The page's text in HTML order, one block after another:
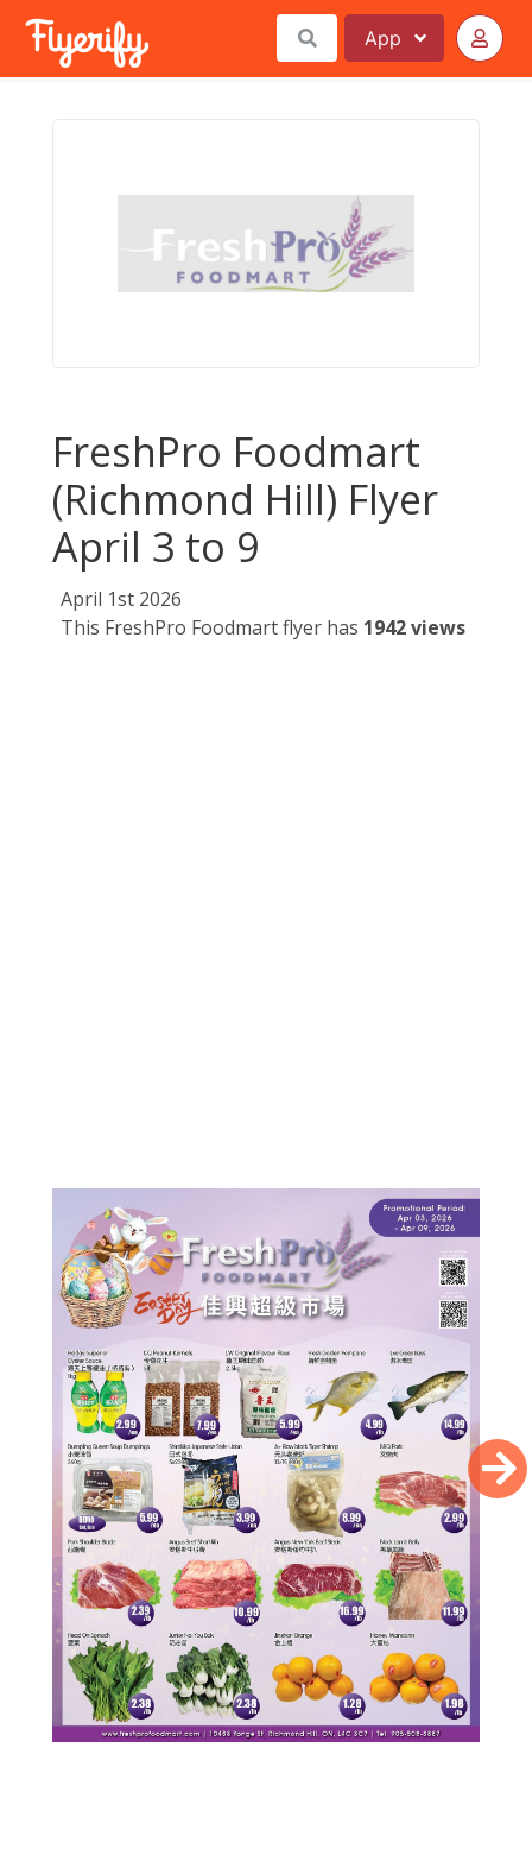
App
FreshPro Foodmart
(Richmond Hill) Flyer
April 3 to 9
April 1st 2026
This FreshPro Foodmart flyer has 1942 views